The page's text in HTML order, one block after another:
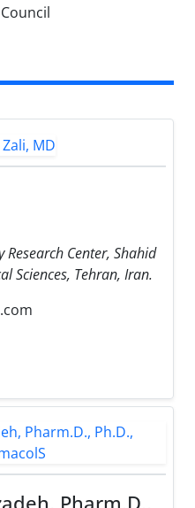
Center, Shahid
Sciences, Tehran, Iran.